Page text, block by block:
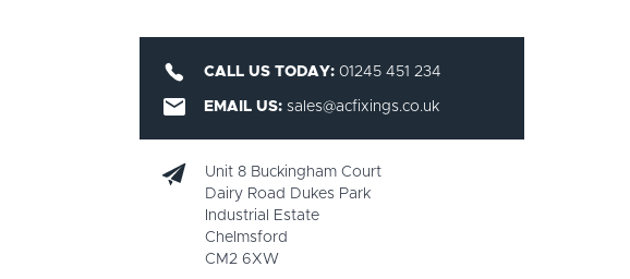
CALL US TODAY: 01245 451 234
EMAIL US:sales@acfixings.co.uk
Unit 8 Buckingham Court
Dairy Road Dukes Park
Industrial Estate
Chelmsford
CM2 6XW